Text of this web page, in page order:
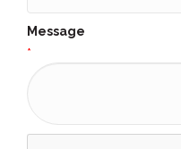
Message
*